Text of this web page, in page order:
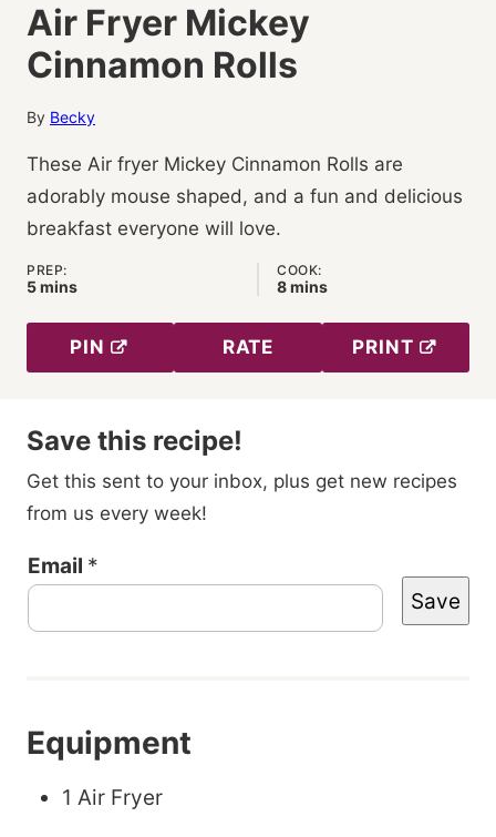
Air Fryer Mickey
Cinnamon Rolls
By Becky
These Air fryer Mickey Cinnamon Rolls are
adorably mouse shaped, and a fun and delicious
breakfast everyone will love.
PREP:
5minutes
mins
COOK:
8minutes
mins
PIN RATE PRINT
Save this recipe!
Get this sent to your inbox, plus get new recipes
from us every week!
T
t
P
Email *
Save
Equipment
1 Air Fryer